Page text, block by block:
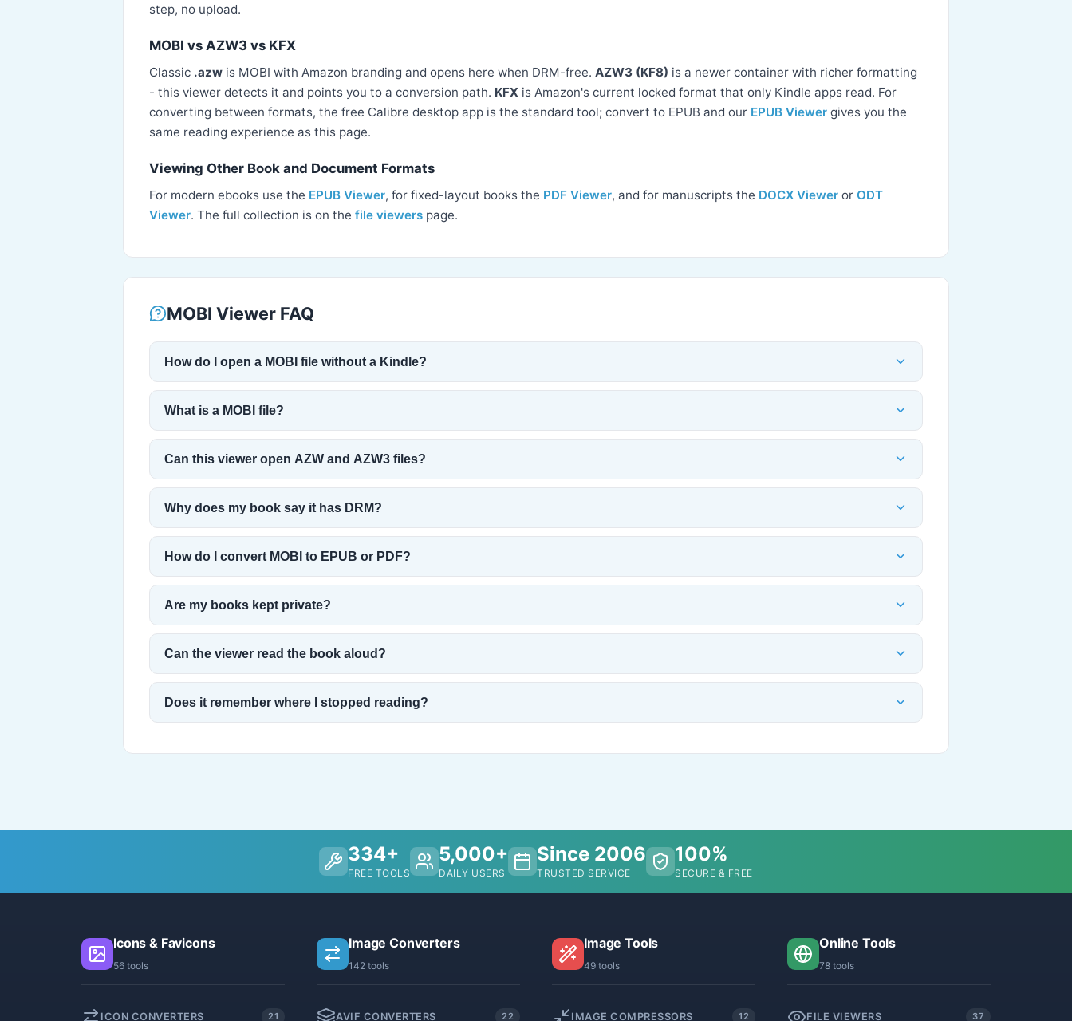
step, no upload.
MOBI vs AZW3 vs KFX
Classic .azw is MOBI with Amazon branding and opens here when DRM-free. AZW3 (KF8) is a newer container with richer formatting
- this viewer detects it and points you to a conversion path. KFX is Amazon's current locked format that only Kindle apps read. For
converting between formats, the free Calibre desktop app is the standard tool; convert to EPUB and our EPUB Viewer gives you the
same reading experience as this page.
Viewing Other Book and Document Formats
For modern ebooks use the EPUB Viewer, for fixed-layout books the PDF Viewer, and for manuscripts the DOCX Viewer or ODT
Viewer. The full collection is on the file viewers page.
MOBI Viewer FAQ
How do I open a MOBI file without a Kindle?
What is a MOBI file?
Can this viewer open AZW and AZW3 files?
Why does my book say it has DRM?
How do I convert MOBI to EPUB or PDF?
Are my books kept private?
Can the viewer read the book aloud?
Does it remember where I stopped reading?
334+
FREE TOOLS
5,000+
DAILY USERS
Since 2006
TRUSTED SERVICE
100%
SECURE & FREE
Icons & Favicons
56 tools
ICON CONVERTERS 21
Image Converters
142 tools
AVIF CONVERTERS 22
Image Tools
49 tools
IMAGE COMPRESSORS 12
Online Tools
78 tools
FILE VIEWERS 37